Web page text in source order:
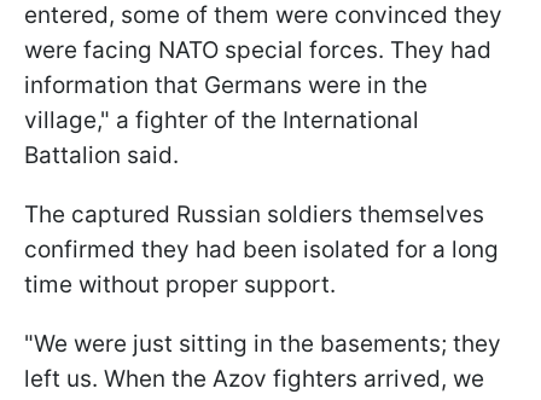
entered, some of them were convinced they
were facing NATO special forces. They had
information that Germans were in the
village," a fighter of the International
Battalion said.
The captured Russian soldiers themselves
confirmed they had been isolated for a long
time without proper support.
"We were just sitting in the basements; they
left us. When the Azov fighters arrived, we